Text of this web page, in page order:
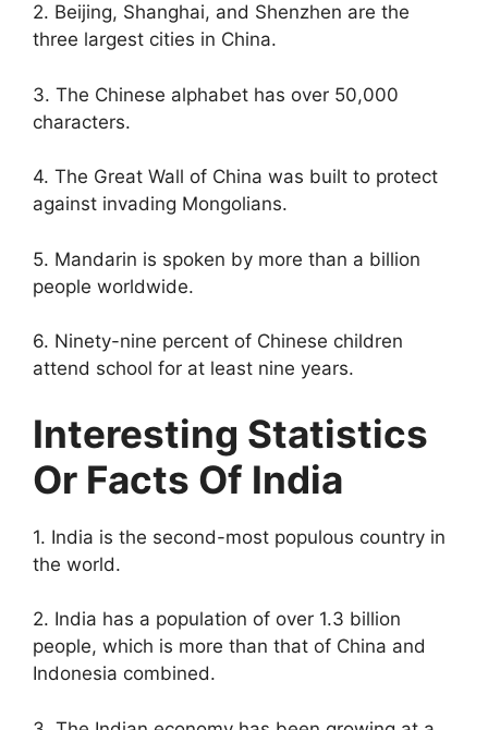
2. Beijing, Shanghai, and Shenzhen are the
three largest cities in China.
3. The Chinese alphabet has over 50,000
characters.
4. The Great Wall of China was built to protect
against invading Mongolians.
5. Mandarin is spoken by more than a billion
people worldwide.
6. Ninety-nine percent of Chinese children
attend school for at least nine years.
Interesting Statistics
Or Facts Of India
1. India is the second-most populous country in
the world.
2. India has a population of over 1.3 billion
people, which is more than that of China and
Indonesia combined.